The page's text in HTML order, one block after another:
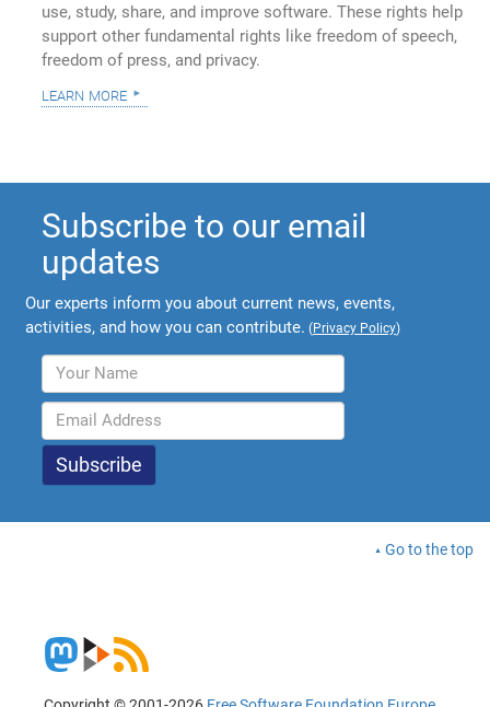
use, study, share, and improve software. These rights help
support other fundamental rights like freedom of speech,
freedom of press, and privacy.
learn more
Subscribe to our email
updates
Our experts inform you about current news, events,
activities, and how you can contribute. (Privacy Policy)
Go to the top